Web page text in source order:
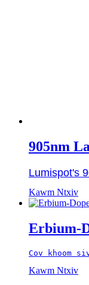
905nm
Lumispot's
Kawm Ntxiv
Erbium-
Cov khoom
Kawm Ntxiv